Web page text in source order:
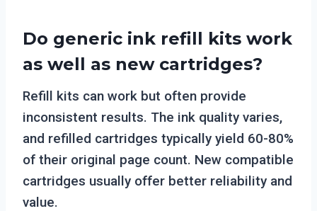
Do generic ink refill kits work
as well as new cartridges?
Refill kits can work but often provide
inconsistent results. The ink quality varies,
and refilled cartridges typically yield 60-80%
of their original page count. New compatible
cartridges usually offer better reliability and
value.